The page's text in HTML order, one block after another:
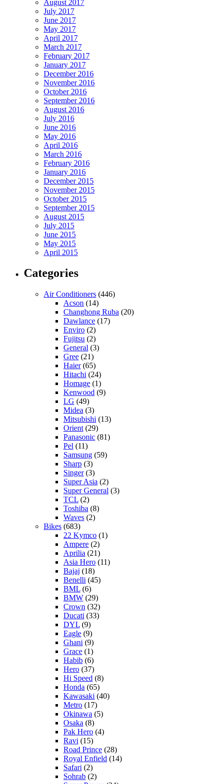
August 2017
July 2017
June 2017
May 2017
April 2017
March 2017
February 2017
January 2017
December 2016
November 2016
October 2016
September 2016
August 2016
July 2016
June 2016
May 2016
April 2016
March 2016
February 2016
January 2016
December 2015
November 2015
October 2015
September 2015
August 2015
July 2015
June 2015
May 2015
April 2015
Categories
Air Conditioners (446)
Acson (14)
Changhong Ruba (20)
Dawlance (17)
Enviro (2)
Fujitsu (2)
General (3)
Gree (21)
Haier(65)
Hitachi (24)
Homage (1)
Kenwood (9)
LG (49)
Midea (3)
Mitsubishi (13)
Orient (29)
Panasonic (81)
Pel (11)
Samsung (59)
Sharp (3)
Singer(3)
Super Asia (2)
Super General (3)
TCL (2)
Toshiba (8)
Waves (2)
Bikes (683)
22 Kymco (1)
Ampere (2)
Aprilia (21)
Asia Hero (11)
Bajaj (18)
Benelli (45)
BML (6)
BMW (29)
Crown (32)
Ducati (33)
DYL (9)
Eagle (9)
Ghani (9)
Grace (1)
Habib (6)
Hero (37)
Hi Speed (8)
Honda (65)
Kawasaki (40)
Metro (17)
Okinawa (5)
Osaka (8)
Pak Hero (4)
Ravi (15)
Road Prince (28)
Royal Enfield (14)
Safari (2)
Sohrab (2)